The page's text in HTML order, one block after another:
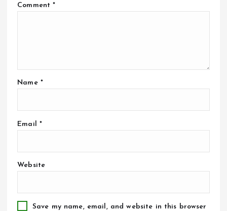
Comment*
Name *
Email *
Website
Save my name, email, and website in this browser